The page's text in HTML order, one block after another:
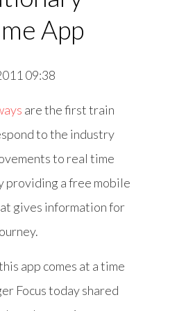
App
09:38
are the first train
to the industry
to real time
providing a free mobile
gives information for
app comes at a time
Focus today shared